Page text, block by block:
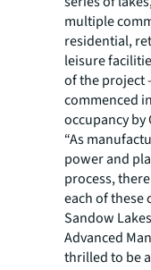
multiple
residential,
leisure
of the project
commenced
occupancy by
“As
power and
process,
each of these
Sandow
Advanced
thrilled to be